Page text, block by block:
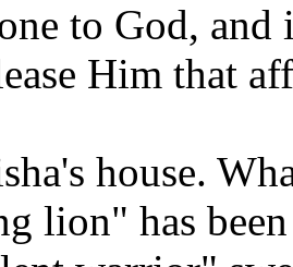
to God,
Him that
house.
lion" has